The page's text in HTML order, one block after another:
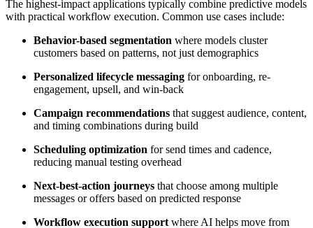
The highest-impact applications typically combine predictive models
with practical workflow execution. Common use cases include:
Behavior-based segmentation where models cluster
customers based on patterns, not just demographics
Personalized lifecycle messaging for onboarding, re-
engagement, upsell, and win-back
Campaign recommendations that suggest audience, content,
and timing combinations during build
Scheduling optimization for send times and cadence,
reducing manual testing overhead
Next-best-action journeys that choose among multiple
messages or offers based on predicted response
Workflow execution support where AI helps move from